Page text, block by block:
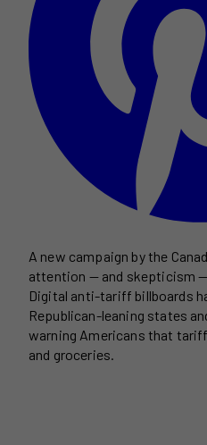
A new campaign by the
attention — and skepticism
Digital anti-tariff billboards
Republican-leaning states
warning Americans that
and groceries.